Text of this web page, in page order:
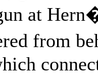
at
from